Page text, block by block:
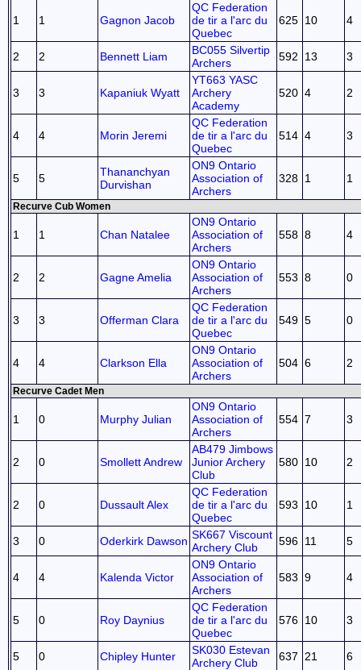
1 1 Gagnon Jacob
QC Federation
de tir a l'arc du
Quebec
625 10 4
2 2 Bennett Liam
BC055 Silvertip
Archers
592 13 3
3 3 Kapaniuk Wyatt
YT663 YASC
Archery
Academy
520 4 2
4 4 Morin Jeremi
QC Federation
de tir a l'arc du
Quebec
514 4 3
5 5
Thananchyan
Durvishan
ON9 Ontario
Association of
Archers
328 1 1
Recurve Cub Women
1 1 Chan Natalee
ON9 Ontario
Association of
Archers
558 8 4
2 2 Gagne Amelia
ON9 Ontario
Association of
Archers
553 8 0
3 3 Offerman Clara
QC Federation
de tir a l'arc du
Quebec
549 5 0
4 4 Clarkson Ella
ON9 Ontario
Association of
Archers
504 6 2
Recurve Cadet Men
1 0 Murphy Julian
ON9 Ontario
Association of
Archers
554 7 3
2 0 Smollett Andrew
AB479 Jimbows
Junior Archery
Club
580 10 2
2 0 Dussault Alex
QC Federation
de tir a l'arc du
Quebec
593 10 1
3 0 Oderkirk Dawson SK667 Viscount
Archery Club
596 11 5
4 4 Kalenda Victor
ON9 Ontario
Association of
Archers
583 9 4
5 0 Roy Daynius
QC Federation
de tir a l'arc du
Quebec
576 10 3
5 0 Chipley Hunter
SK030 Estevan
Archery Club
637 21 6